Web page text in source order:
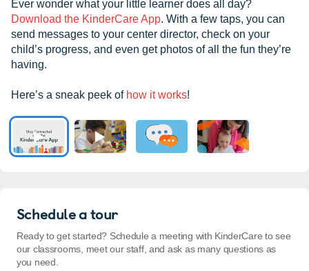
Ever wonder what your little learner does all day?
Download the KinderCare App. With a few taps, you can
send messages to your center director, check on your
child’s progress, and even get photos of all the fun they’re
having.
Here’s a sneak peek of how it works!
Schedule a tour
Ready to get started? Schedule a meeting with KinderCare to see
our classrooms, meet our staff, and ask as many questions as
you need.